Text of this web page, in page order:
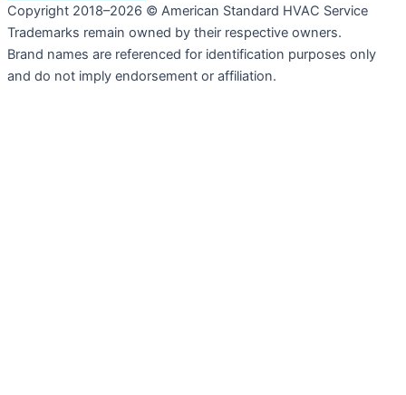
Copyright 2018–2026 © American Standard HVAC Service
Trademarks remain owned by their respective owners.
Brand names are referenced for identification purposes only
and do not imply endorsement or affiliation.